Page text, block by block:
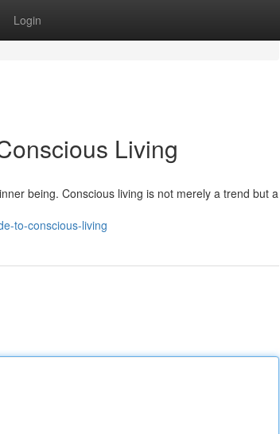
Login
Living
being. Conscious living is not merely a trend but a
to-conscious-living